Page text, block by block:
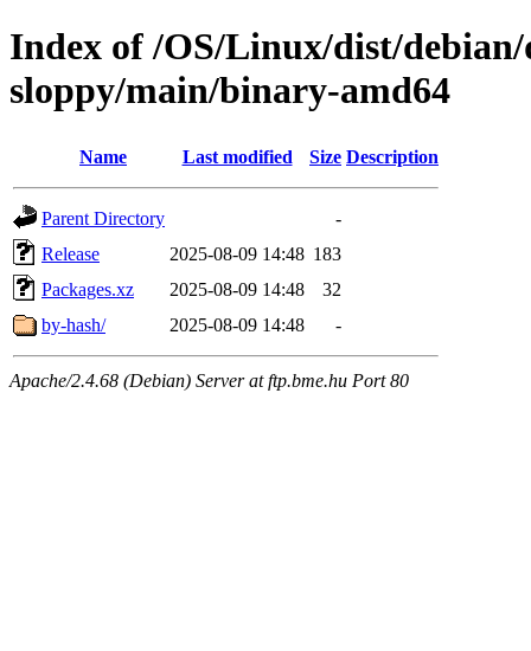
Index of /OS/Linux/dist/
sloppy/main/binary-amd64
Name Last modified Size Description
Parent Directory
-
Release
2025-08-09 14:48 183
Packages.xz
2025-08-09 14:48
32
by-hash/
2025-08-09 14:48 -
Apache/2.4.68 (Debian) Server at ftp.bme.hu Port 80